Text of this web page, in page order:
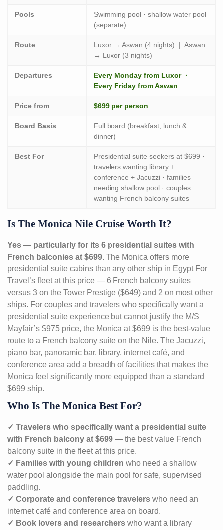
Pools
Swimming pool · shallow water pool
(separate)
Route
Luxor → Aswan (4 nights) | Aswan
→ Luxor (3 nights)
Departures
Every Monday from Luxor ·
Every Friday from Aswan
Price from $699 per person
Board Basis
Full board (breakfast, lunch &
dinner)
Best For
Presidential suite seekers at $699 ·
travelers wanting library +
conference + Jacuzzi · families
needing shallow pool · couples
wanting French balcony suites
Is The Monica Nile Cruise Worth It?
Yes — particularly for its 6 presidential suites with
French balconies at $699. The Monica offers more
presidential suite cabins than any other ship in Egypt For
Travel’s fleet at this price — 6 French balcony suites
versus 3 on the Tower Prestige ($649) and 2 on most other
ships. For couples and travelers who specifically want a
presidential suite experience but cannot justify the M/S
Mayfair’s $975 price, the Monica at $699 is the best-value
route to a French balcony suite on the Nile. The Jacuzzi,
piano bar, panoramic bar, library, internet café, and
conference area add a breadth of facilities that makes the
Monica feel significantly more equipped than a standard
$699 ship.
Who Is The Monica Best For?
✓ Travelers who specifically want a presidential suite
with French balcony at $699 — the best value French
balcony suite in the fleet at this price.
✓ Families with young children who need a shallow
water pool alongside the main pool for safe, supervised
paddling.
✓ Corporate and conference travelers who need an
internet café and conference area on board.
✓ Book lovers and researchers who want a library